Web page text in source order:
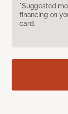
*Suggested
financing on
card.